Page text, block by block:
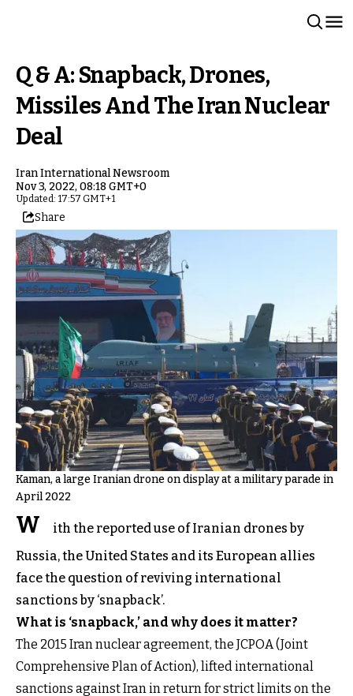
Q & A: Snapback, Drones,
Missiles And The Iran Nuclear
Deal
Iran International Newsroom
Nov 3, 2022, 08:18 GMT+0
Updated: 17:57 GMT+1
Share
Kaman, a large Iranian drone on display at a military parade in
April 2022
W
ith the reported use of Iranian drones by
Russia, the United States and its European allies
face the question of reviving international
sanctions by ‘snapback’.
What is ‘snapback,’ and why does it matter?
The 2015 Iran nuclear agreement, the JCPOA (Joint
Comprehensive Plan of Action), lifted international
sanctions against Iran in return for strict limits on the